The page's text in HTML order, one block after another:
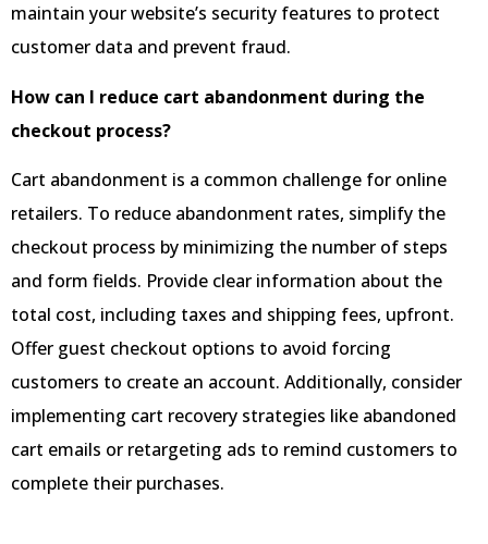
maintain your website’s security features to protect
customer data and prevent fraud.
How can I reduce cart abandonment during the
checkout process?
Cart abandonment is a common challenge for online
retailers. To reduce abandonment rates, simplify the
checkout process by minimizing the number of steps
and form fields. Provide clear information about the
total cost, including taxes and shipping fees, upfront.
Offer guest checkout options to avoid forcing
customers to create an account. Additionally, consider
implementing cart recovery strategies like abandoned
cart emails or retargeting ads to remind customers to
complete their purchases.